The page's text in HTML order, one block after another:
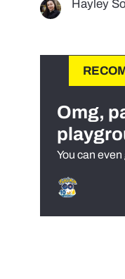
Hayley
Omg,
You can